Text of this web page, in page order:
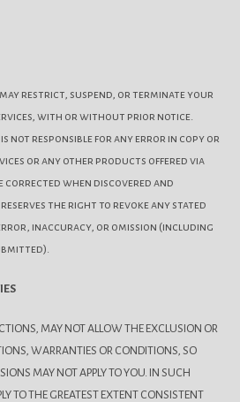
restrict, suspend, or terminate your
with or without prior notice.
not responsible for any error in copy or
or any other products offered via
corrected when discovered and
the right to revoke any stated
inaccuracy, or omission (including
MAY NOT ALLOW THE EXCLUSION OR
WARRANTIES OR CONDITIONS, SO
MAY NOT APPLY TO YOU. IN SUCH
TO THE GREATEST EXTENT CONSISTENT